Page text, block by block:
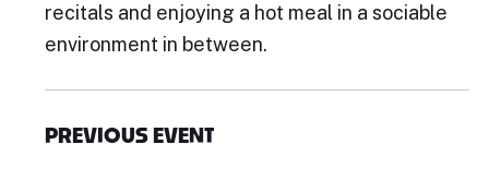
recitals and enjoying a hot meal in a sociable
environment in between.
PREVIOUS EVENT